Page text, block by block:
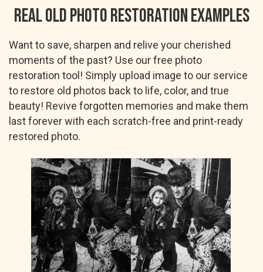
Real Old Photo Restoration Examples
Want to save, sharpen and relive your cherished
moments of the past? Use our free photo
restoration tool! Simply upload image to our service
to restore old photos back to life, color, and true
beauty! Revive forgotten memories and make them
last forever with each scratch-free and print-ready
restored photo.